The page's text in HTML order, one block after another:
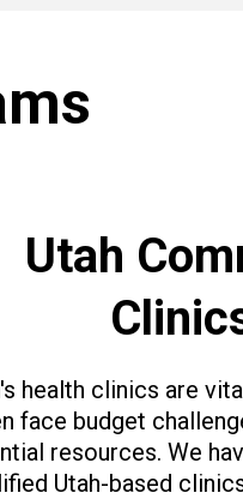
Utah
health clinics are
face budget
resources. We
Utah-based